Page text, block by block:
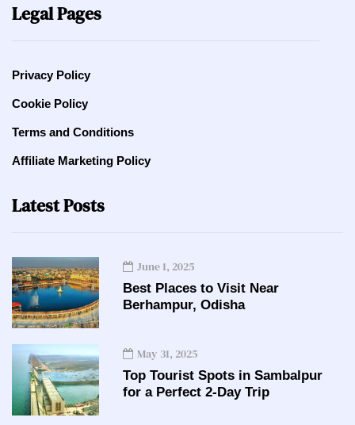
Legal Pages
Privacy Policy
Cookie Policy
Terms and Conditions
Affiliate Marketing Policy
Latest Posts
June 1, 2025
Best Places to Visit Near
Berhampur, Odisha
May 31, 2025
Top Tourist Spots in Sambalpur
for a Perfect 2-Day Trip